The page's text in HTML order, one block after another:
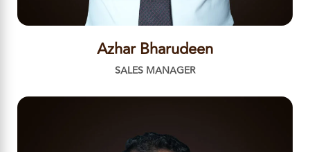
Azhar Bharudeen
SALES MANAGER